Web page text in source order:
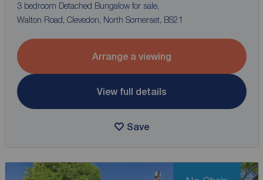
3 bedroom Detached Bungalow for sale,
Walton Road, Clevedon, North Somerset, BS21
Arrange a viewing
View full details
Save